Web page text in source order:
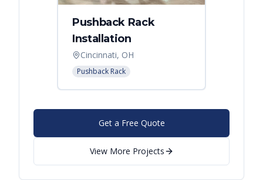
Pushback Rack
Installation
Cincinnati, OH
Pushback Rack
Get a Free Quote
View More Projects